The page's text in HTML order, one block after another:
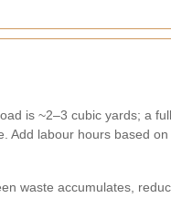
is ~2–3 cubic yards; a
Add labour hours based
waste accumulates,